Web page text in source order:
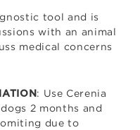
tool and is
with an animal
medical concerns
: Use Cerenia
2 months and
due to